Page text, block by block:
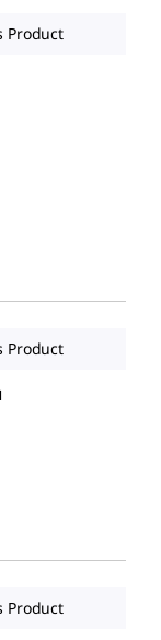
Product
Product
Product